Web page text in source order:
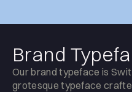
Brand
Our brand typeface is
grotesque typeface